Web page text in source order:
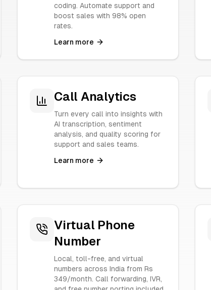
coding. Automate support and
boost sales with 98% open
rates.
Learn more
Call Analytics
Turn every call into insights with
AI transcription, sentiment
analysis, and quality scoring for
support and sales teams.
Learn more
Virtual Phone
Number
Local, toll-free, and virtual
numbers across India from Rs
349/month. Call forwarding, IVR,